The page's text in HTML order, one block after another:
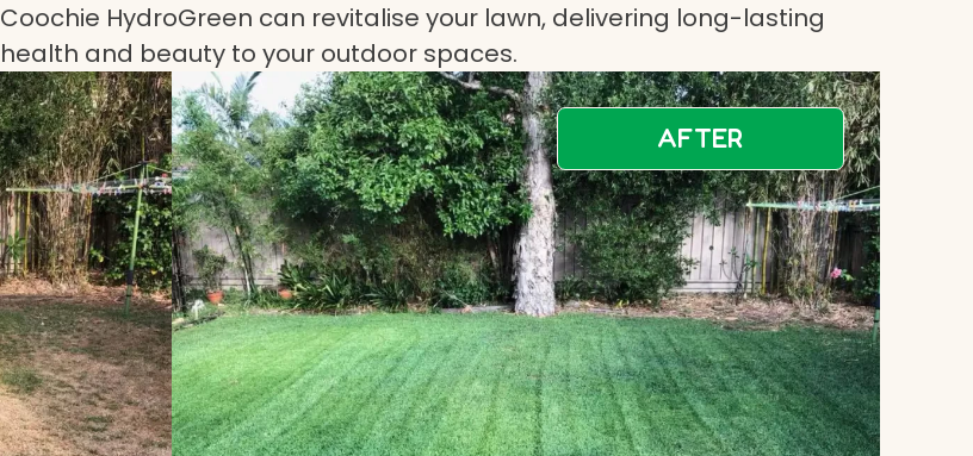
Coochie HydroGreen can revitalise your lawn, delivering long-lasting
health and beauty to your outdoor spaces.
AFTER